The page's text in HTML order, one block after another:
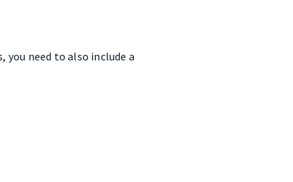
need to also include a